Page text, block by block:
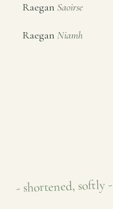
Raegan Saoirse
Raegan Niamh
- shortened, softly -